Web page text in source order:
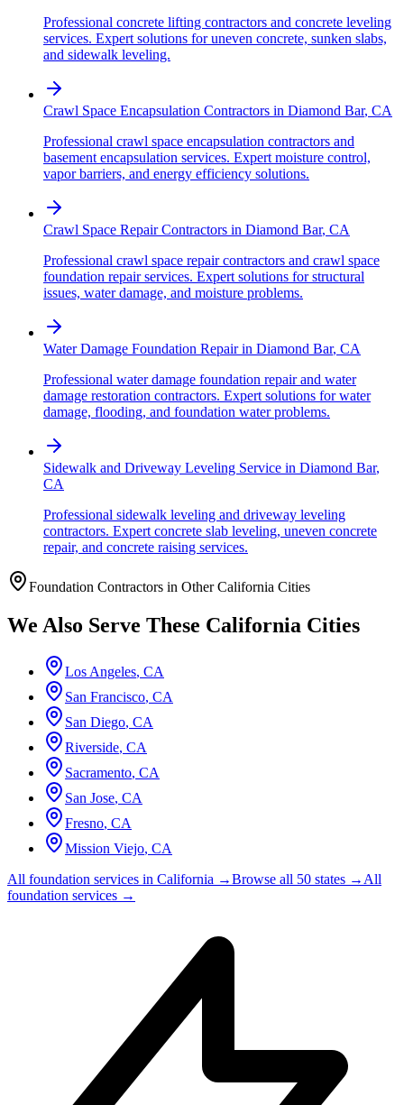
Professional concrete lifting contractors and concrete leveling
services. Expert solutions for uneven concrete, sunken slabs,
and sidewalk leveling.
Crawl Space Encapsulation Contractors in Diamond Bar, CA
Professional crawl space encapsulation contractors and
basement encapsulation services. Expert moisture control,
vapor barriers, and energy efficiency solutions.
Crawl Space Repair Contractors in Diamond Bar, CA
Professional crawl space repair contractors and crawl space
foundation repair services. Expert solutions for structural
issues, water damage, and moisture problems.
Water Damage Foundation Repairin Diamond Bar, CA
Professional water damage foundation repair and water
damage restoration contractors. Expert solutions for water
damage, flooding, and foundation water problems.
Sidewalk and Driveway Leveling Service in Diamond Bar,
CA
Professional sidewalk leveling and driveway leveling
contractors. Expert concrete slab leveling, uneven concrete
repair, and concrete raising services.
Foundation Contractors in OtherCalifornia Cities
We Also Serve These California Cities
Los Angeles, CA
San Francisco, CA
San Diego, CA
Riverside, CA
Sacramento, CA
San Jose, CA
Fresno, CA
Mission Viejo, CA
All foundation services in California →Browse all 50 states →All
foundation services →